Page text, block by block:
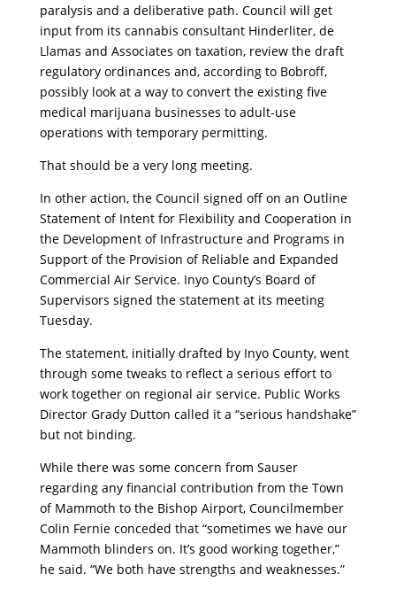
paralysis and a deliberative path. Council will get
input from its cannabis consultant Hinderliter, de
Llamas and Associates on taxation, review the draft
regulatory ordinances and, according to Bobroff,
possibly look at a way to convert the existing five
medical marijuana businesses to adult-use
operations with temporary permitting.
That should be a very long meeting.
In other action, the Council signed off on an Outline
Statement of Intent for Flexibility and Cooperation in
the Development of Infrastructure and Programs in
Support of the Provision of Reliable and Expanded
Commercial Air Service. Inyo County’s Board of
Supervisors signed the statement at its meeting
Tuesday.
The statement, initially drafted by Inyo County, went
through some tweaks to reflect a serious effort to
work together on regional air service. Public Works
Director Grady Dutton called it a “serious handshake”
but not binding.
While there was some concern from Sauser
regarding any financial contribution from the Town
of Mammoth to the Bishop Airport, Councilmember
Colin Fernie conceded that “sometimes we have our
Mammoth blinders on. It’s good working together,”
he said. “We both have strengths and weaknesses.”